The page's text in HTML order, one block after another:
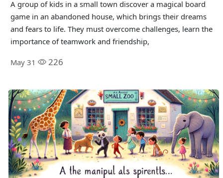
A group of kids in a small town discover a magical board
game in an abandoned house, which brings their dreams
and fears to life. They must overcome challenges, learn the
importance of teamwork and friendship,
May 31 226